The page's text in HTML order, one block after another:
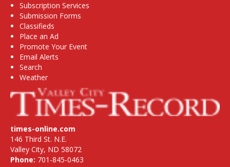
Subscription Services
Submission Forms
Classifieds
Place an Ad
Promote Your Event
Email Alerts
Search
Weather
times-online.com
146 Third St. N.E.
Valley City, ND 58072
Phone: 701-845-0463